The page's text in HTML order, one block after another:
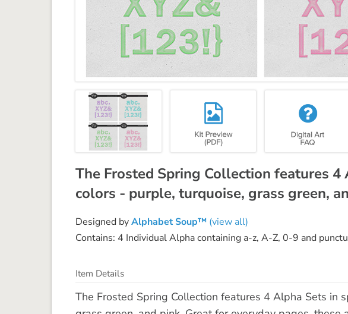
The Frosted Spring Collection features 4
colors - purple, turquoise, grass green,
Designed byAlphabet Soup™ (view all)
Contains: 4 Individual Alpha containing a-z, A-Z, 0-9 and
Item Details
The Frosted Spring Collection features 4 Alpha Sets in